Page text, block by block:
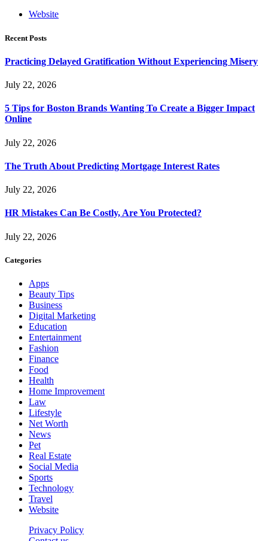
Website
Recent Posts
Practicing Delayed Gratification Without Experiencing Misery
July 22, 2026
5 Tips for Boston Brands Wanting To Create a Bigger Impact
Online
July 22, 2026
The Truth About Predicting Mortgage Interest Rates
July 22, 2026
HR Mistakes Can Be Costly, Are You Protected?
July 22, 2026
Categories
Apps
Beauty Tips
Business
Digital Marketing
Education
Entertainment
Fashion
Finance
Food
Health
Home Improvement
Law
Lifestyle
Net Worth
News
Pet
Real Estate
Social Media
Sports
Technology
Travel
Website
Privacy Policy